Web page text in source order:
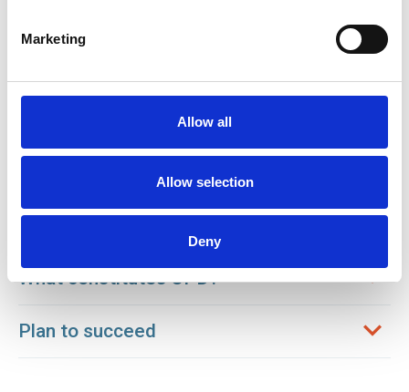
Marketing
Allow all
Allow selection
Deny
Why should I undertake CPD?
What constitutes CPD?
Plan to succeed